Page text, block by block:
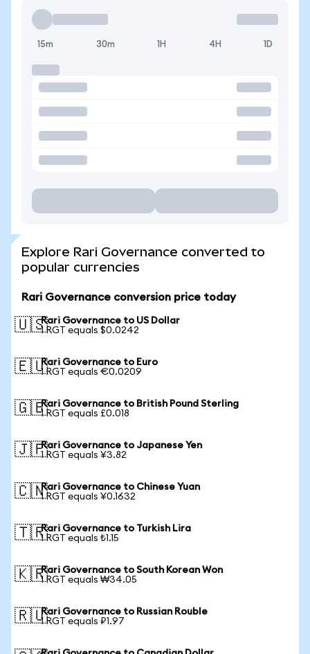
15m 30m 1H 4H 1D
Explore Rari Governance converted to
popular currencies
Rari Governance conversion price today
🇺🇸Rari Governance to US Dollar
1 RGT equals $0.0242
🇪🇺Rari Governance to Euro
1 RGT equals €0.0209
🇬🇧Rari Governance to British Pound Sterling
1 RGT equals £0.018
🇯🇵Rari Governance to Japanese Yen
1 RGT equals ¥3.82
🇨🇳Rari Governance to Chinese Yuan
1 RGT equals ¥0.1632
🇹🇷Rari Governance to Turkish Lira
1 RGT equals ₺1.15
🇰🇷Rari Governance to South Korean Won
1 RGT equals ₩34.05
🇷🇺Rari Governance to Russian Rouble
1 RGT equals ₽1.97